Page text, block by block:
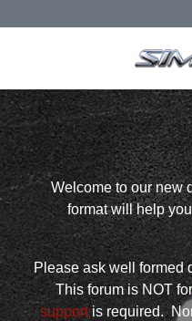
Welcome to our new
format will help
Please ask well formed
This forum is NOT
supportis required.